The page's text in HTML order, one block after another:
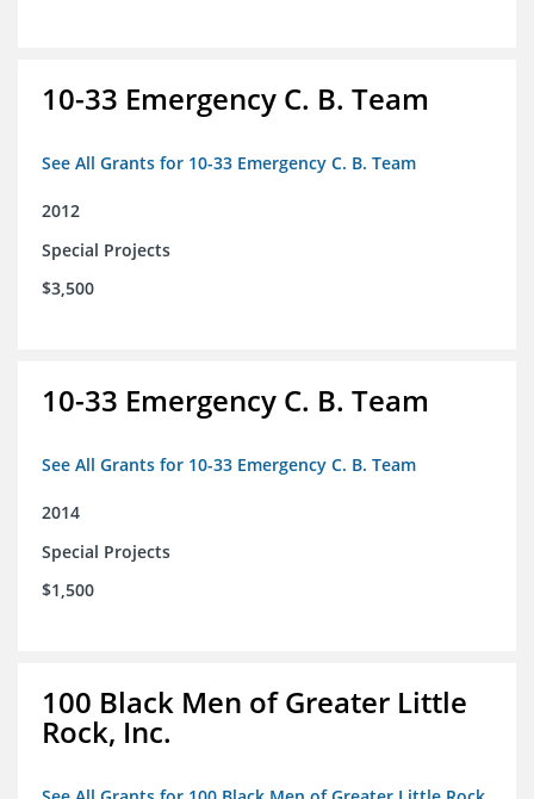
10-33 Emergency C. B. Team
See All Grants for 10-33 Emergency C. B. Team
2012
Special Projects
$3,500
10-33 Emergency C. B. Team
See All Grants for 10-33 Emergency C. B. Team
2014
Special Projects
$1,500
100 Black Men of Greater Little
Rock, Inc.